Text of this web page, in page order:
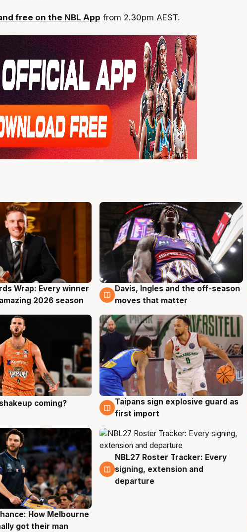
free on the NBL App from 2.30pm AEST.
Wrap: Every winner
2026 season
8 Aug
Davis, Ingles and the off-season
moves that matter
coming? 8 Aug
Taipans sign explosive guard as
first import
How Melbourne
got their man
7 Aug
NBL27 Roster Tracker: Every
signing, extension and
departure